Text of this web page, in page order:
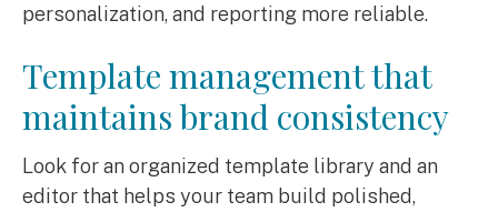
personalization, and reporting more reliable.
Template management that
maintains brand consistency
Look for an organized template library and an
editor that helps your team build polished,